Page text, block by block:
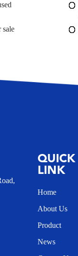
sale
QUICK
LINK
Home
About Us
Product
News